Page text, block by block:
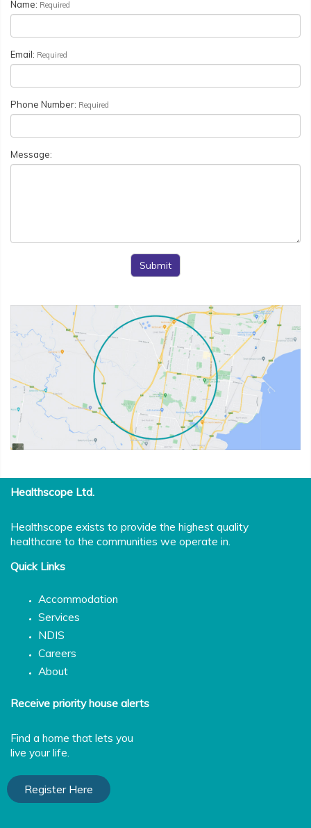
Name: Required
Email: Required
Phone Number: Required
Message:
Submit
Healthscope Ltd.
Healthscope exists to provide the highest quality
healthcare to the communities we operate in.
Quick Links
Accommodation
Services
NDIS
Careers
About
Receive priority house alerts
Find a home that lets you
live your life.
Register Here